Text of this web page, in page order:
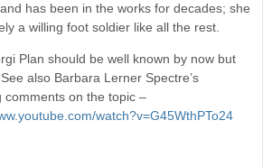
has been in the works for decades; she
a willing foot soldier like all the rest.
Plan should be well known by now but
See also Barbara Lerner Spectre’s
comments on the topic –
watch?v=G45WthPTo24